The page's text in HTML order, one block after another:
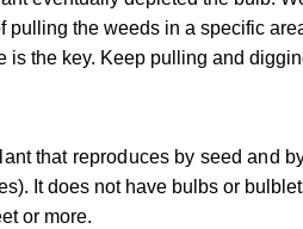
pulling the weeds in a specific
is the key. Keep pulling and
that reproduces by seed and
It does not have bulbs or
or more.